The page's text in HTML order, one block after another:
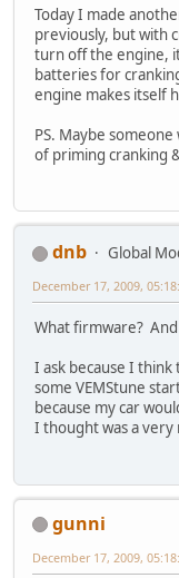
Today I made
previously, but with
turn off the engine,
batteries for
engine makes itself
PS. Maybe
of priming cranking
dnb
Global
December 17, 2009,
What firmware?
I ask because I
some VEMStune
because my car
I thought was a very
gunni
December 17, 2009,